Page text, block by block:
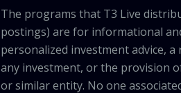
The programs that T3 Live
postings) are for informational
personalized investment advice,
any investment, or the provision
or similar entity. No one